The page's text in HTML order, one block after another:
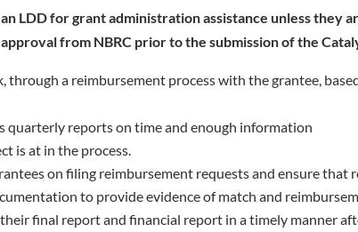
LDD for grant administration assistance unless they
from NBRC prior to the submission of the
a reimbursement process with the grantee,
quarterly reports on time and enough information
is at in the process.
on filing reimbursement requests and ensure that
to provide evidence of match and
final report and financial report in a timely manner